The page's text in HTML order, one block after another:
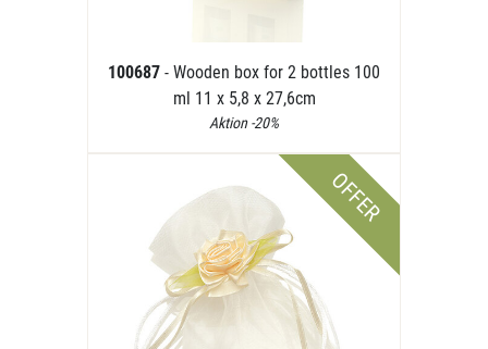
100687 - Wooden box for 2 bottles 100
ml 11 x 5,8 x 27,6cm
Aktion -20%
OFFER